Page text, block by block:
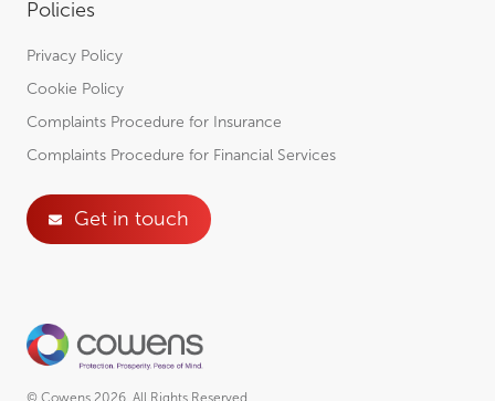
Policies
Privacy Policy
Cookie Policy
Complaints Procedure for Insurance
Complaints Procedure for Financial Services
Get in touch
© Cowens 2026. All Rights Reserved.